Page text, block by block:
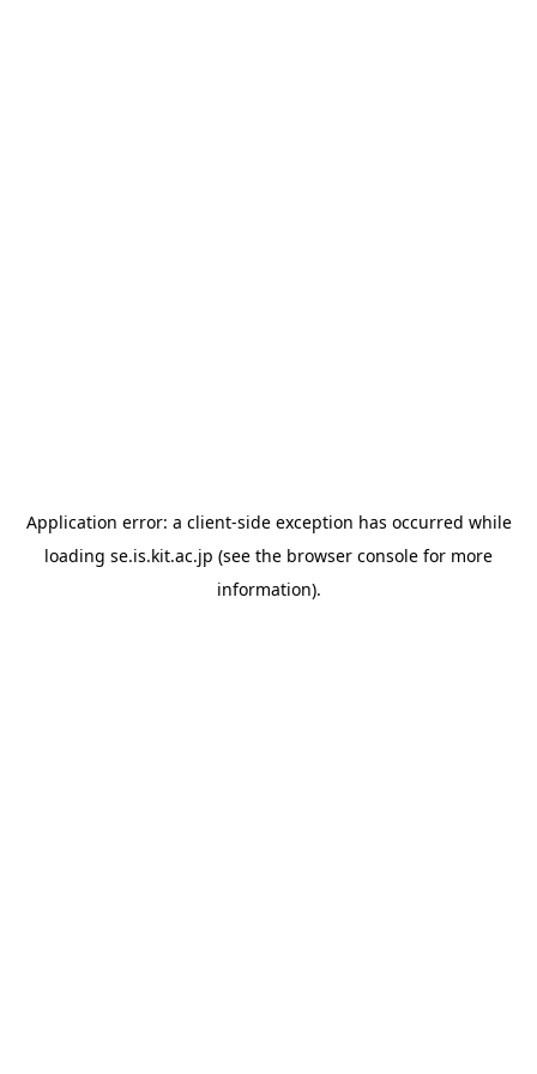
Application error: a client-side exception has occurred while
loading se.is.kit.ac.jp (see the browser console for more
information).